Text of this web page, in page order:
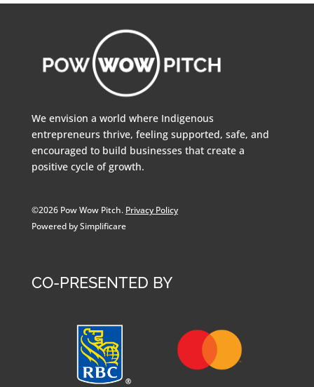
We envision a world where Indigenous
entrepreneurs thrive, feeling supported, safe, and
encouraged to build businesses that create a
positive cycle of growth.
©2026 Pow Wow Pitch. Privacy Policy
Powered by Simplificare
CO-PRESENTED BY